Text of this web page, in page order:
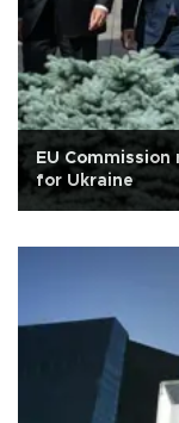
EU
for Ukraine